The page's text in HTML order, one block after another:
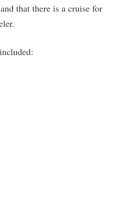
that there is a cruise for